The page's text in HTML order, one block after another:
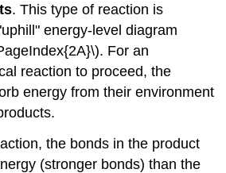
. This type of reaction is
energy-level diagram
For an
reaction to proceed, the
energy from their environment
the bonds in the product
(stronger bonds) than the